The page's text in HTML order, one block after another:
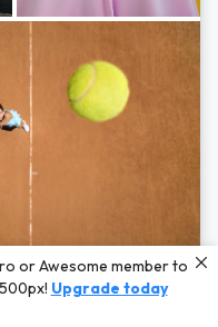
Marta Bevacqua,and Andriy
or Awesome member to
Upgrade today